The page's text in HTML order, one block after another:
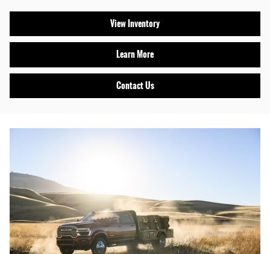
View Inventory
Learn More
Contact Us